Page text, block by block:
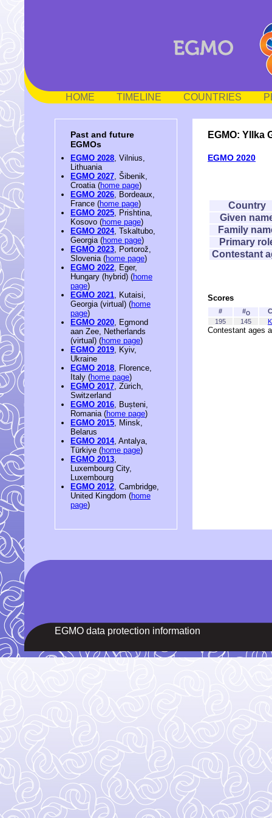
HOME TIMELINE COUNTRIES
Past and future
EGMOs
EGMO 2028, Vilnius,
Lithuania
EGMO 2027, Šibenik,
Croatia (home page)
EGMO 2026, Bordeaux,
France (home page)
EGMO 2025, Prishtina,
Kosovo (home page)
EGMO 2024, Tskaltubo,
Georgia (home page)
EGMO 2023, Portorož,
Slovenia (home page)
EGMO 2022, Eger,
Hungary (hybrid) (home
page)
EGMO 2021, Kutaisi,
Georgia (virtual) (home
page)
EGMO 2020, Egmond
aan Zee, Netherlands
(virtual) (home page)
EGMO 2019, Kyiv,
Ukraine
EGMO 2018, Florence,
Italy (home page)
EGMO 2017, Zürich,
Switzerland
EGMO 2016, Bușteni,
Romania (home page)
EGMO 2015, Minsk,
Belarus
EGMO 2014, Antalya,
Türkiye (home page)
EGMO 2013,
Luxembourg City,
Luxembourg
EGMO 2012, Cambridge,
United Kingdom (home
page)
EGMO: Yllka
EGMO 2020
Country
Given
Family
Primary
Contestant
Scores
# #O
195
145
Contestant ages
EGMO data protection information